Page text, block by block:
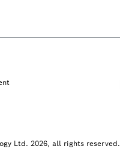
Ltd. 2026, all rights reserved.